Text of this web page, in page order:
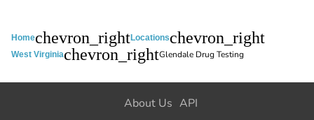
Homechevron_rightLocationschevron_right
West Virginiachevron_rightGlendale Drug Testing
About Us API